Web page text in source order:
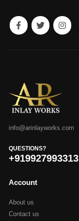
info@arinlayworks.com
QUESTIONS?
+919927993313
Account
About us
Contact us